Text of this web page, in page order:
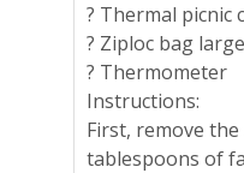
? Thermal picnic
? Ziploc bag
? Thermometer
Instructions:
First, remove
tablespoons of